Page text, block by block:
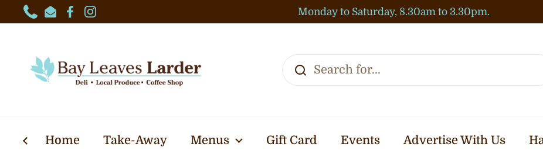
Skip to content
PhoneEmailFacebook
Instagram
Monday to Saturday, 8.30am to 3.30pm.
Home Take-Away Menus Gift Card Events Advertise With Us